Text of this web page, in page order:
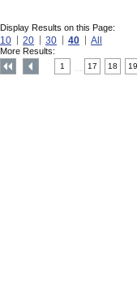
Display Results on this Page:
10 20 30 40 All
More Results:
1 17 18 19